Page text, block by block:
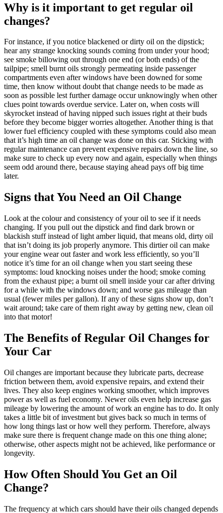
Why is it important to get regular oil
changes?
For instance, if you notice blackened or dirty oil on the dipstick;
hear any strange knocking sounds coming from under your hood;
see smoke billowing out through one end (or both ends) of the
tailpipe; smell burnt oils strongly permeating inside passenger
compartments even after windows have been downed for some
time, then know without doubt that change needs to be made as
soon as possible lest further damage occur unknowingly when other
clues point towards overdue service. Later on, when costs will
skyrocket instead of having nipped such issues right at their buds
before they become bigger worries altogether. Another thing is that
lower fuel efficiency coupled with these symptoms could also mean
that it’s high time an oil change was done on this car. Sticking with
regular maintenance can prevent expensive repairs down the line, so
make sure to check up every now and again, especially when things
seem odd around there, because staying ahead pays off big time
later.
Signs that You Need an Oil Change
Look at the colour and consistency of your oil to see if it needs
changing. If you pull out the dipstick and find dark brown or
blackish stuff instead of light amber liquid, that means old, dirty oil
that isn’t doing its job properly anymore. This dirtier oil can make
your engine wear out faster and work less efficiently, so you’ll
notice it’s time for an oil change when you start seeing these
symptoms: loud knocking noises under the hood; smoke coming
from the exhaust pipe; a burnt oil smell inside your car after driving
for a while with the windows down; and worse gas mileage than
usual (fewer miles per gallon). If any of these signs show up, don’t
wait around; take care of them right away by getting new, clean oil
into that motor!
The Benefits of Regular Oil Changes for
Your Car
Oil changes are important because they lubricate parts, decrease
friction between them, avoid expensive repairs, and extend their
lives. They also keep engines working smoother, which improves
power as well as fuel economy. Newer oils even help increase gas
mileage by lowering the amount of work an engine has to do. It only
takes a little bit of investment but gives back so much in terms of
how long things last or how well they perform. Therefore, always
make sure there is frequent change made on this one thing alone;
otherwise, other aspects might not be achieved, like performance or
longevity.
How Often Should You Get an Oil
Change?
The frequency at which cars should have their oils changed depends